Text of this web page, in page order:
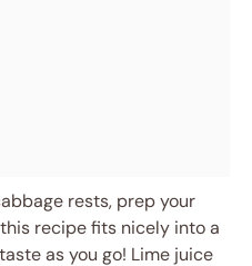
rests, prep your
recipe fits nicely into a
as you go! Lime juice